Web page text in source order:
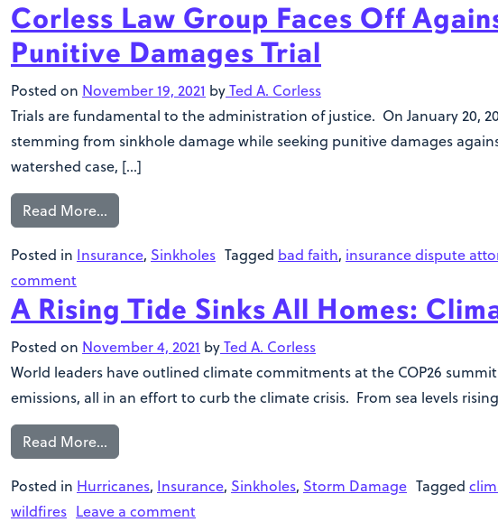
Corless Law Group Faces Off
Punitive Damages Trial
Posted on November 19, 2021 byTed A. Corless
Trials are fundamental to the administration of justice. On January 20,
stemming from sinkhole damage while seeking punitive damages
watershed case, […]
Read More…
Posted in Insurance, Sinkholes Tagged bad faith, insurance dispute
comment
A Rising Tide Sinks All Homes:
Posted on November 4, 2021 byTed A. Corless
World leaders have outlined climate commitments at the COP26
emissions, all in an effort to curb the climate crisis. From sea levels
Read More…
Posted in Hurricanes, Insurance, Sinkholes, Storm Damage Tagged
wildfires Leave a comment